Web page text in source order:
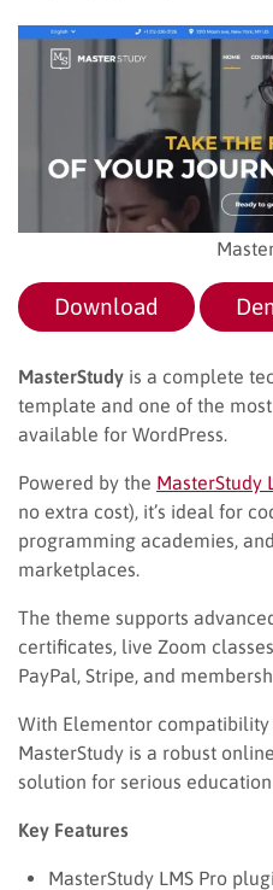
Download
MasterStudy is a complete
template and one of the
available for WordPress.
Powered by the MasterStudy
no extra cost), it’s ideal for
programming academies,
marketplaces.
The theme supports
certificates, live Zoom
PayPal, Stripe, and
With Elementor
MasterStudy is a robust
solution for serious education
Key Features
MasterStudy LMS Pro